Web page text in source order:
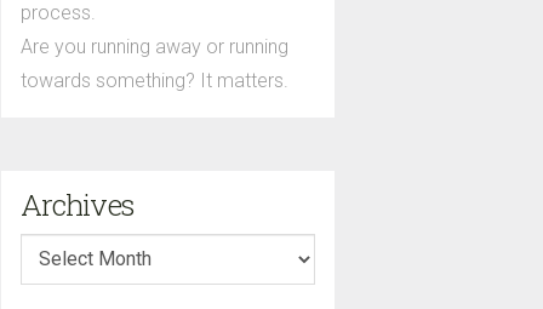
process.
Are you running away or running
towards something? It matters.
Archives
Archives